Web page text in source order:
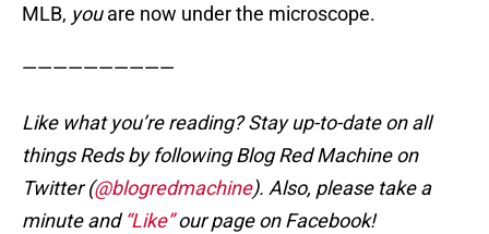
MLB, youare now under the microscope.
——————————
Like what you’re reading? Stay up-to-date on all
things Reds by following Blog Red Machine on
Twitter (@blogredmachine). Also, please take a
minute and “Like”our page on Facebook!